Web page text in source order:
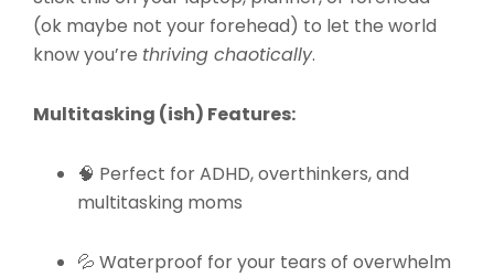
(ok maybe not your forehead) to let the world
know you’re thriving chaotically.
Multitasking (ish) Features:
🧠 Perfect for ADHD, overthinkers, and
multitasking moms
💦 Waterproof for your tears of overwhelm